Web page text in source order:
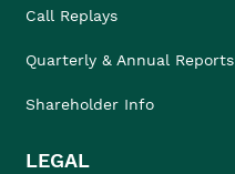
Call Replays
Quarterly & Annual Reports
Shareholder Info
LEGAL